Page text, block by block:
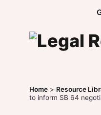
Home > Resource
to inform SB 64